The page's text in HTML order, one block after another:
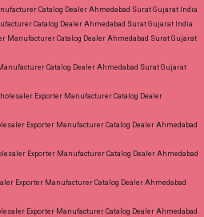
Catalog Dealer Ahmedabad Surat Gujarat India
Catalog Dealer Ahmedabad Surat Gujarat India
Manufacturer Catalog Dealer Ahmedabad Surat Gujarat
Catalog Dealer Ahmedabad Surat Gujarat
Exporter Manufacturer Catalog Dealer
Exporter Manufacturer Catalog Dealer Ahmedabad
Exporter Manufacturer Catalog Dealer Ahmedabad
Exporter Manufacturer Catalog Dealer Ahmedabad
Exporter Manufacturer Catalog Dealer Ahmedabad